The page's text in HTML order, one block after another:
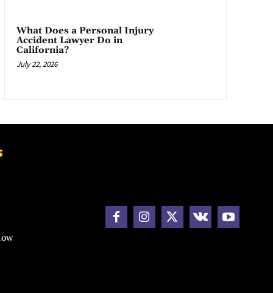
What Does a Personal Injury
Accident Lawyer Do in
California?
July 22, 2026